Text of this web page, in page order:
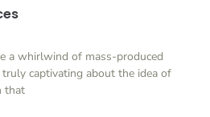
a whirlwind of mass-produced
truly captivating about the idea of
that